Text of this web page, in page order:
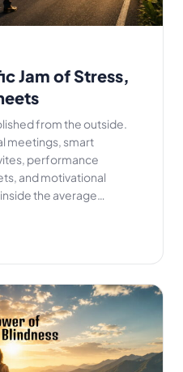
Jam of Stress,
from the outside.
meetings, smart
performance
and motivational
the average…